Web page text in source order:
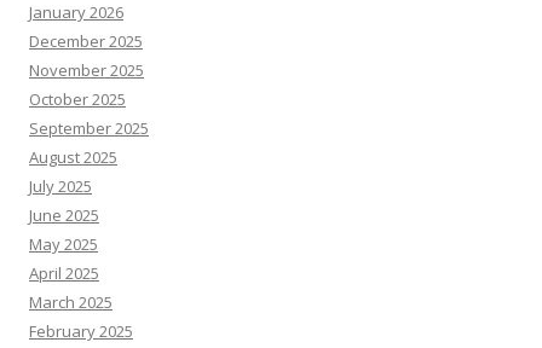
January 2026
December 2025
November 2025
October 2025
September 2025
August 2025
July 2025
June 2025
May 2025
April 2025
March 2025
February 2025